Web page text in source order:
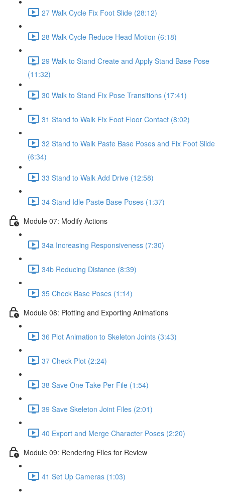
27 Walk Cycle Fix Foot Slide (28:12)
28 Walk Cycle Reduce Head Motion (6:18)
29 Walk to Stand Create and Apply Stand Base Pose
(11:32)
30 Walk to Stand Fix Pose Transitions (17:41)
31 Stand to Walk Fix Foot Floor Contact (8:02)
32 Stand to Walk Paste Base Poses and Fix Foot Slide
(6:34)
33 Stand to Walk Add Drive (12:58)
34 Stand Idle Paste Base Poses (1:37)
Module 07: Modify Actions
34a Increasing Responsiveness (7:30)
34b Reducing Distance (8:39)
35 Check Base Poses (1:14)
Module 08: Plotting and Exporting Animations
36 Plot Animation to Skeleton Joints (3:43)
37 Check Plot (2:24)
38 Save One Take Per File (1:54)
39 Save Skeleton Joint Files (2:01)
40 Export and Merge Character Poses (2:20)
Module 09: Rendering Files for Review
41 Set Up Cameras (1:03)